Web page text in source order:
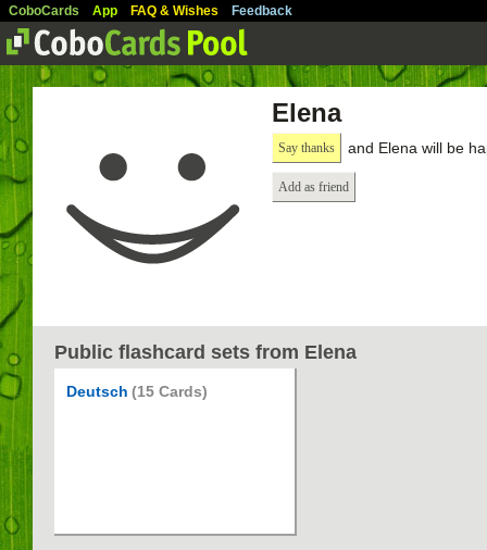
CoboCards App FAQ & Wishes Feedback
Elena
Say thanks and Elena will be
Add as friend
Public flashcard sets from Elena
Deutsch (15 Cards)